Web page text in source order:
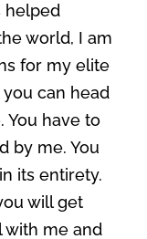
helped
world, I am
for my elite
can head
have to
by me. You
its entirety.
will get
with me and